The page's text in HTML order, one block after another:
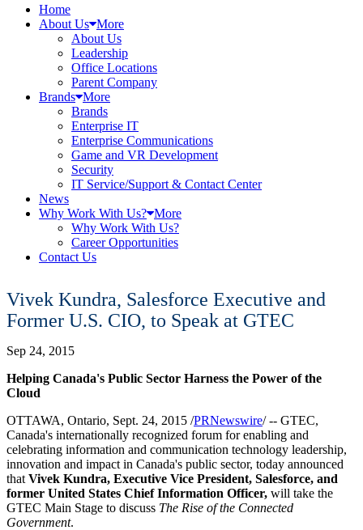
Home
About Us More
About Us
Leadership
Office Locations
Parent Company
Brands More
Brands
Enterprise IT
Enterprise Communications
Game and VR Development
Security
IT Service/Support & Contact Center
News
Why Work With Us? More
Why Work With Us?
Career Opportunities
Contact Us
Vivek Kundra, Salesforce Executive and
Former U.S. CIO, to Speak at GTEC
Sep 24, 2015
Helping Canada's Public Sector Harness the Power of the
Cloud
OTTAWA, Ontario, Sept. 24, 2015 /PRNewswire/ -- GTEC,
Canada's internationally recognized forum for enabling and
celebrating information and communication technology leadership,
innovation and impact in Canada's public sector, today announced
that Vivek Kundra, Executive Vice President, Salesforce, and
former United States Chief Information Officer, will take the
GTEC Main Stage to discuss The Rise of the Connected
Government.